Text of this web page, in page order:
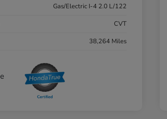
Gas/Electric I-4 2.0 L/122
CVT
38,264 Miles